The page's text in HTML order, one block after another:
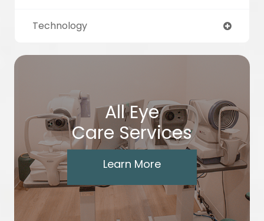
Technology
All Eye
Care Services
Learn More